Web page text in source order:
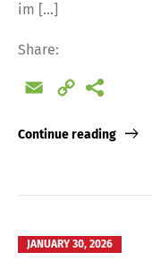
im […]
Share:
Email
Copy
Continue reading
JANUARY 30, 2026